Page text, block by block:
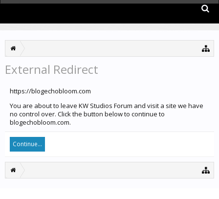
External Redirect
https://blogechobloom.com
You are about to leave KW Studios Forum and visit a site we have
no control over. Click the button below to continue to
blogechobloom.com.
Continue...